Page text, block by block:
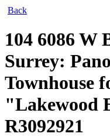
Back
104 6086 W
Surrey:
Townhouse
"Lakewood
R3092921